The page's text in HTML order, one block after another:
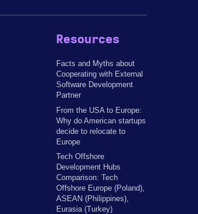
Resources
Facts and Myths about
Cooperating with External
Software Development
Partner
From the USA to Europe:
Why do American startups
decide to relocate to
Europe
Tech Offshore
Development Hubs
Comparison: Tech
Offshore Europe (Poland),
ASEAN (Philippines),
Eurasia (Turkey)